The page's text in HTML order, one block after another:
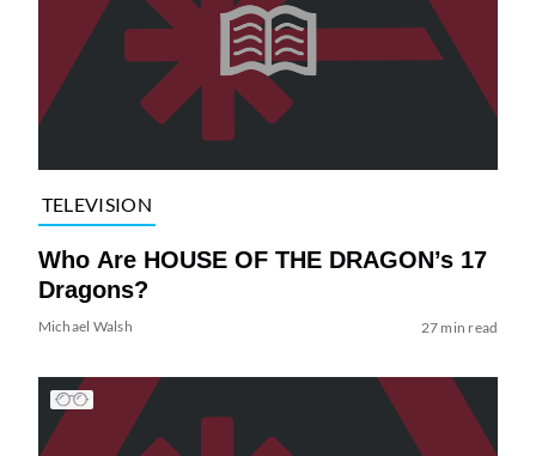
TELEVISION
Who Are HOUSE OF THE DRAGON’s 17
Dragons?
Michael Walsh 27 min read